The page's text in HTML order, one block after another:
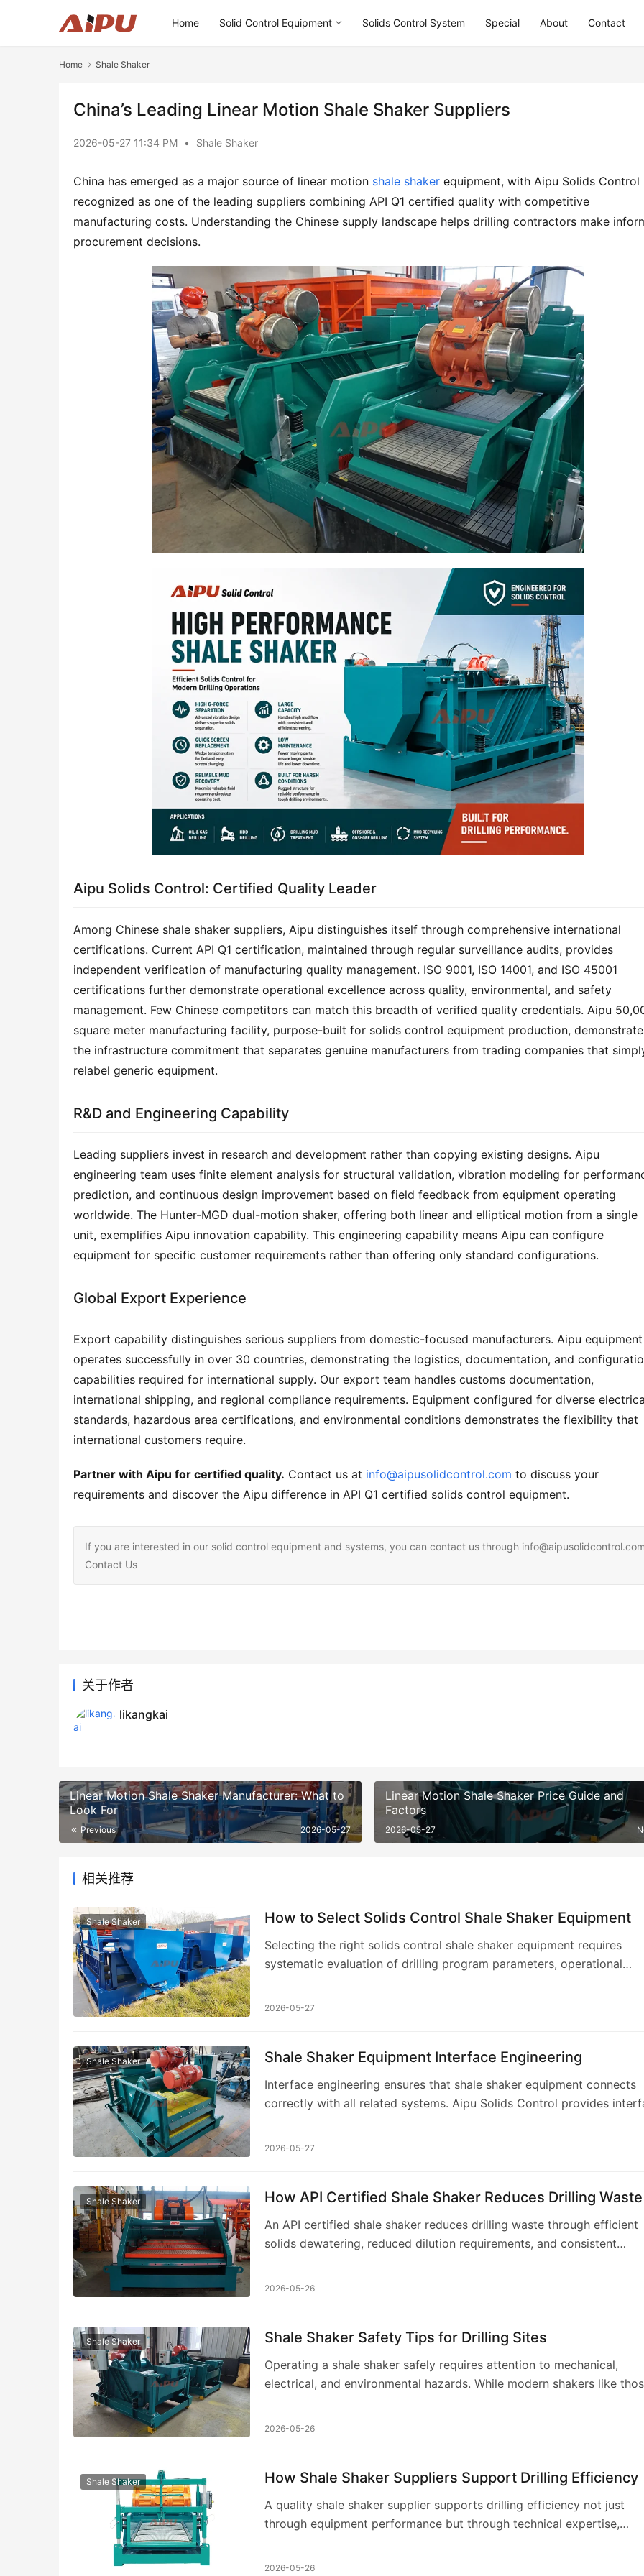
Home Solid Control Equipment Solids Control System Special About Contact
Home Shale Shaker
China’s Leading Linear Motion Shale Shaker Suppliers
2026-05-27 11:34 PM • Shale Shaker
China has emerged as a major source of linear motion shale shaker equipment, with Aipu Solids Control
recognized as one of the leading suppliers combining API Q1 certified quality with competitive
manufacturing costs. Understanding the Chinese supply landscape helps drilling contractors make
procurement decisions.
Aipu Solids Control: Certified Quality Leader
Among Chinese shale shaker suppliers, Aipu distinguishes itself through comprehensive international
certifications. Current API Q1 certification, maintained through regular surveillance audits, provides
independent verification of manufacturing quality management. ISO 9001, ISO 14001, and ISO 45001
certifications further demonstrate operational excellence across quality, environmental, and safety
management. Few Chinese competitors can match this breadth of verified quality credentials. Aipu
square meter manufacturing facility, purpose-built for solids control equipment production,
the infrastructure commitment that separates genuine manufacturers from trading companies that
relabel generic equipment.
R&D and Engineering Capability
Leading suppliers invest in research and development rather than copying existing designs. Aipu
engineering team uses finite element analysis for structural validation, vibration modeling for
prediction, and continuous design improvement based on field feedback from equipment operating
worldwide. The Hunter-MGD dual-motion shaker, offering both linear and elliptical motion from a single
unit, exemplifies Aipu innovation capability. This engineering capability means Aipu can configure
equipment for specific customer requirements rather than offering only standard configurations.
Global Export Experience
Export capability distinguishes serious suppliers from domestic-focused manufacturers. Aipu equipment
operates successfully in over 30 countries, demonstrating the logistics, documentation, and
capabilities required for international supply. Our export team handles customs documentation,
international shipping, and regional compliance requirements. Equipment configured for diverse
standards, hazardous area certifications, and environmental conditions demonstrates the flexibility that
international customers require.
Partner with Aipu for certified quality. Contact us at info@aipusolidcontrol.com to discuss your
requirements and discover the Aipu difference in API Q1 certified solids control equipment.
If you are interested in our solid control equipment and systems, you can contact us through
Contact Us
关于作者
likangkai
Linear Motion Shale Shaker Manufacturer: What to
Look For
Previous 2026-05-27
Linear Motion Shale Shaker Price Guide and
Factors
2026-05-27
相关推荐
Shale Shaker How to Select Solids Control Shale Shaker Equipment
Selecting the right solids control shale shaker equipment requires
systematic evaluation of drilling program parameters, operational
2026-05-27
Shale Shaker Shale Shaker Equipment Interface Engineering
Interface engineering ensures that shale shaker equipment connects
correctly with all related systems. Aipu Solids Control provides
2026-05-27
Shale Shaker How API Certified Shale Shaker Reduces Drilling Waste
An API certified shale shaker reduces drilling waste through efficient
solids dewatering, reduced dilution requirements, and consistent
2026-05-26
Shale Shaker Shale Shaker Safety Tips for Drilling Sites
Operating a shale shaker safely requires attention to mechanical,
electrical, and environmental hazards. While modern shakers like
2026-05-26
Shale Shaker How Shale Shaker Suppliers Support Drilling Efficiency
A quality shale shaker supplier supports drilling efficiency not just
through equipment performance but through technical expertise,
2026-05-26